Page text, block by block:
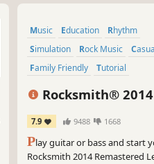
Music Education
Rhythm
Simulation
Rock Music
Family Friendly
Tutorial
Rocksmith®
REMASTERED LEARN
7.9 9488 1668
Play guitar or bass and start
Rocksmith 2014 Remastered